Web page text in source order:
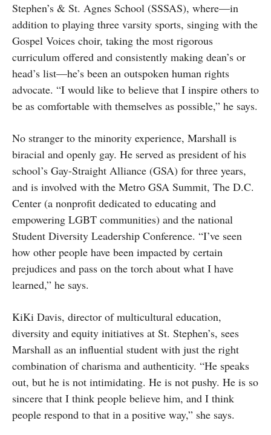
Stephen’s & St. Agnes School (SSSAS), where—in
addition to playing three varsity sports, singing with the
Gospel Voices choir, taking the most rigorous
curriculum offered and consistently making dean’s or
head’s list—he’s been an outspoken human rights
advocate. “I would like to believe that I inspire others to
be as comfortable with themselves as possible,” he says.
No stranger to the minority experience, Marshall is
biracial and openly gay. He served as president of his
school’s Gay-Straight Alliance (GSA) for three years,
and is involved with the Metro GSA Summit, The D.C.
Center (a nonprofit dedicated to educating and
empowering LGBT communities) and the national
Student Diversity Leadership Conference. “I’ve seen
how other people have been impacted by certain
prejudices and pass on the torch about what I have
learned,” he says.
KiKi Davis, director of multicultural education,
diversity and equity initiatives at St. Stephen’s, sees
Marshall as an influential student with just the right
combination of charisma and authenticity. “He speaks
out, but he is not intimidating. He is not pushy. He is so
sincere that I think people believe him, and I think
people respond to that in a positive way,” she says.